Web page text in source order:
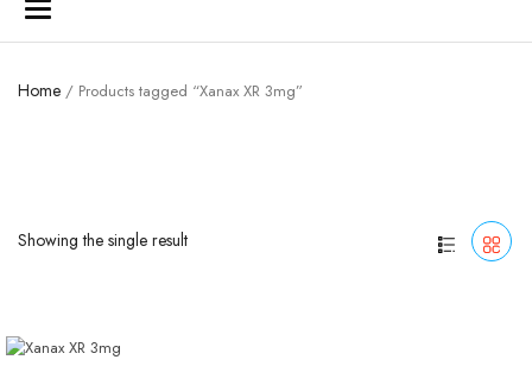
Toggle
Home / Products tagged “Xanax XR 3mg”
Showing the single result